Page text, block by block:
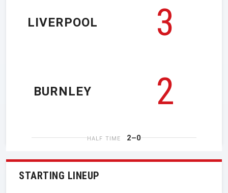
LIVERPOOL
3
2
BURNLEY
HALF TIME 2–0
STARTING LINEUP